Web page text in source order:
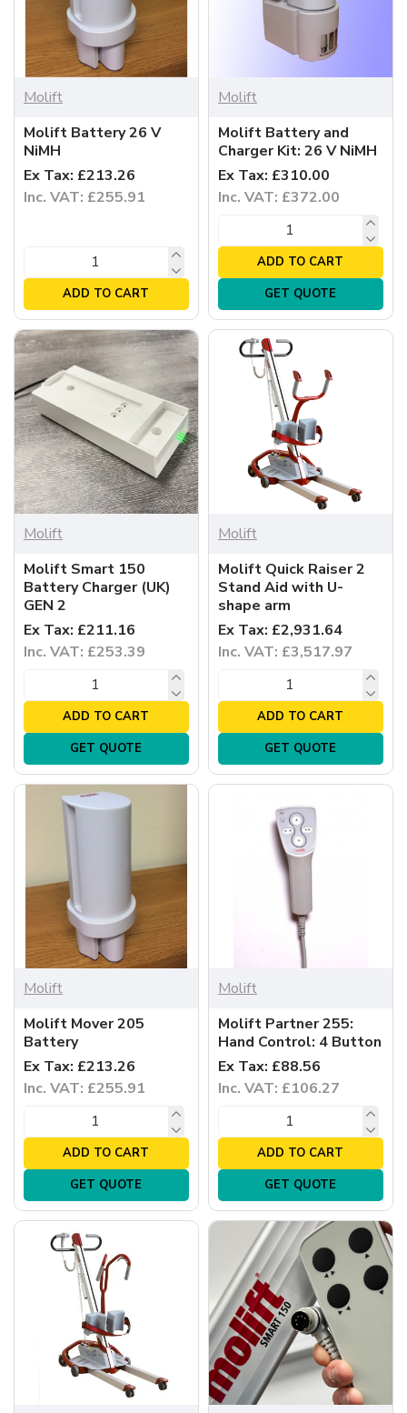
Molift
Molift Battery 26 V
NiMH
Ex Tax: £213.26
Inc. VAT: £255.91
ADD TO CART
Molift
Molift Battery and
Charger Kit: 26 V NiMH
Ex Tax: £310.00
Inc. VAT: £372.00
ADD TO CART
GET QUOTE
Molift
Molift Smart 150
Battery Charger (UK)
GEN 2
Ex Tax: £211.16
Inc. VAT: £253.39
ADD TO CART
GET QUOTE
Molift
Molift Quick Raiser 2
Stand Aid with U-
shape arm
Ex Tax: £2,931.64
Inc. VAT: £3,517.97
ADD TO CART
GET QUOTE
Molift
Molift Mover 205
Battery
Ex Tax: £213.26
Inc. VAT: £255.91
ADD TO CART
GET QUOTE
Molift
Molift Partner 255:
Hand Control: 4 Button
Ex Tax: £88.56
Inc. VAT: £106.27
ADD TO CART
GET QUOTE